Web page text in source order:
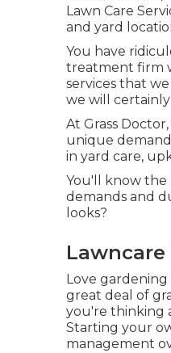
Lawn Care
and yard
You have
treatment firm
services that we
we will
At Grass
unique
in yard care,
You'll know the
demands and
looks?
Lawncare
Love
great deal of
you're thinking
Starting your
management